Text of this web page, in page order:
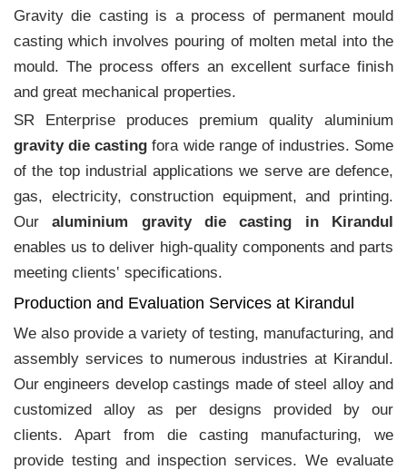
Gravity die casting is a process of permanent mould
casting which involves pouring of molten metal into the
mould. The process offers an excellent surface finish
and great mechanical properties.
SR Enterprise produces premium quality aluminium
gravity die casting fora wide range of industries. Some
of the top industrial applications we serve are defence,
gas, electricity, construction equipment, and printing.
Ouraluminium gravity die casting in Kirandul
enables us to deliver high-quality components and parts
meeting clients‛ specifications.
Production and Evaluation Services at Kirandul
We also provide a variety of testing, manufacturing, and
assembly services to numerous industries at Kirandul.
Our engineers develop castings made of steel alloy and
customized alloy as per designs provided by our
clients. Apart from die casting manufacturing, we
provide testing and inspection services. We evaluate